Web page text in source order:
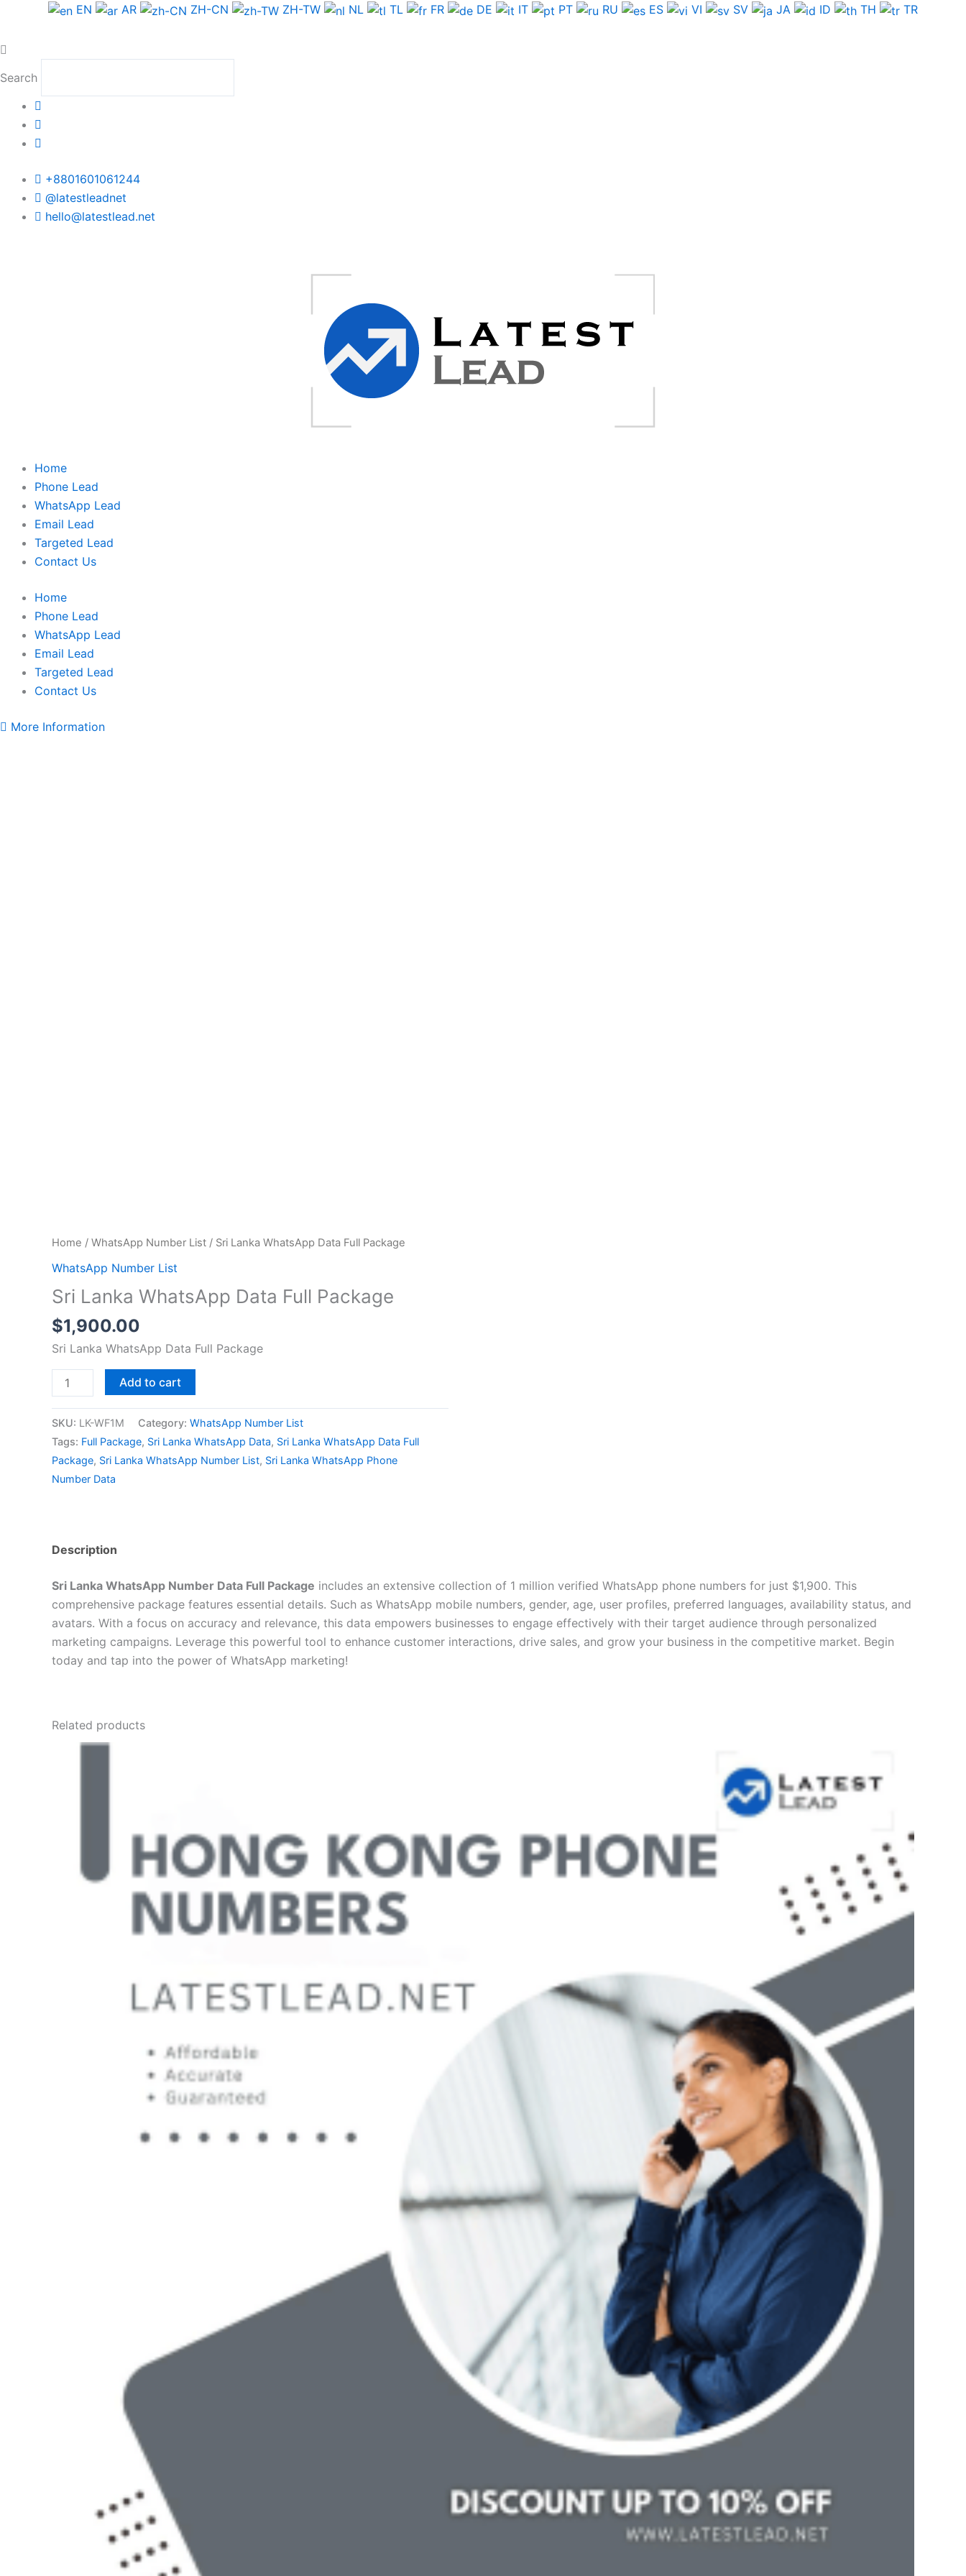
content
EN AR ZH-CN ZH-TW NL TL FR DE IT PT RU ES VI SV JA ID TH TR
Search
+8801601061244
@latestleadnet
hello@latestlead.net
Home
Phone Lead
WhatsApp Lead
Email Lead
Targeted Lead
Contact Us
Home
Phone Lead
WhatsApp Lead
Email Lead
Targeted Lead
Contact Us
More Information
Home / WhatsApp Number List / Sri Lanka WhatsApp Data Full Package
WhatsApp Number List
Sri Lanka WhatsApp Data Full Package
$1,900.00
Sri Lanka WhatsApp Data Full Package
Add to cart
SKU: LK-WF1M Category: WhatsApp Number List
Tags: Full Package, Sri Lanka WhatsApp Data, Sri Lanka WhatsApp Data Full
Package, Sri Lanka WhatsApp Number List, Sri Lanka WhatsApp Phone
Number Data
Description
Sri Lanka WhatsApp Number Data Full Package includes an extensive collection of 1 million verified WhatsApp phone numbers for just $1,900. This
comprehensive package features essential details. Such as WhatsApp mobile numbers, gender, age, user profiles, preferred languages, availability status, and
avatars. With a focus on accuracy and relevance, this data empowers businesses to engage effectively with their target audience through personalized
marketing campaigns. Leverage this powerful tool to enhance customer interactions, drive sales, and grow your business in the competitive market. Begin
today and tap into the power of WhatsApp marketing!
Related products